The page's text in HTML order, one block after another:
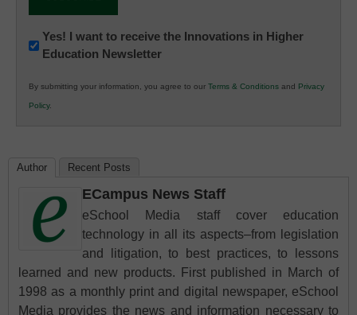
Newsletter:
Innovations
K12
Education
Yes! I want to receive the Innovations in Higher
Education Newsletter
By submitting your information, you agree to our Terms & Conditions and Privacy
Policy.
Author Recent Posts
ECampus News Staff
eSchool Media staff cover education
technology in all its aspects–from legislation
and litigation, to best practices, to lessons
learned and new products. First published in March of
1998 as a monthly print and digital newspaper, eSchool
Media provides the news and information necessary to